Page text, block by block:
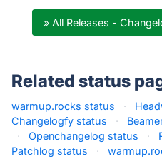
» All Releases -
Related status
warmup.rocks status ·
Changelogfy status
·
·
Openchangelog status ·
Patchlog status
·